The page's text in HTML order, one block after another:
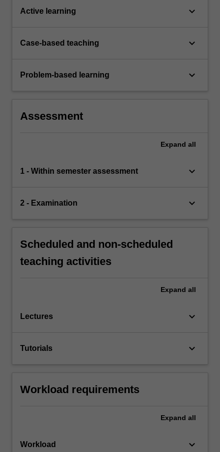
Active learning keyboard_arrow_down
Case-based teaching keyboard_arrow_down
Problem-based learning keyboard_arrow_down
Assessment
Expand all
1 - Within semester assessment keyboard_arrow_down
2 - Examination keyboard_arrow_down
Scheduled and non-scheduled
teaching activities
Expand all
Lectures keyboard_arrow_down
Tutorials keyboard_arrow_down
Workload requirements
Expand all
Workload keyboard_arrow_down